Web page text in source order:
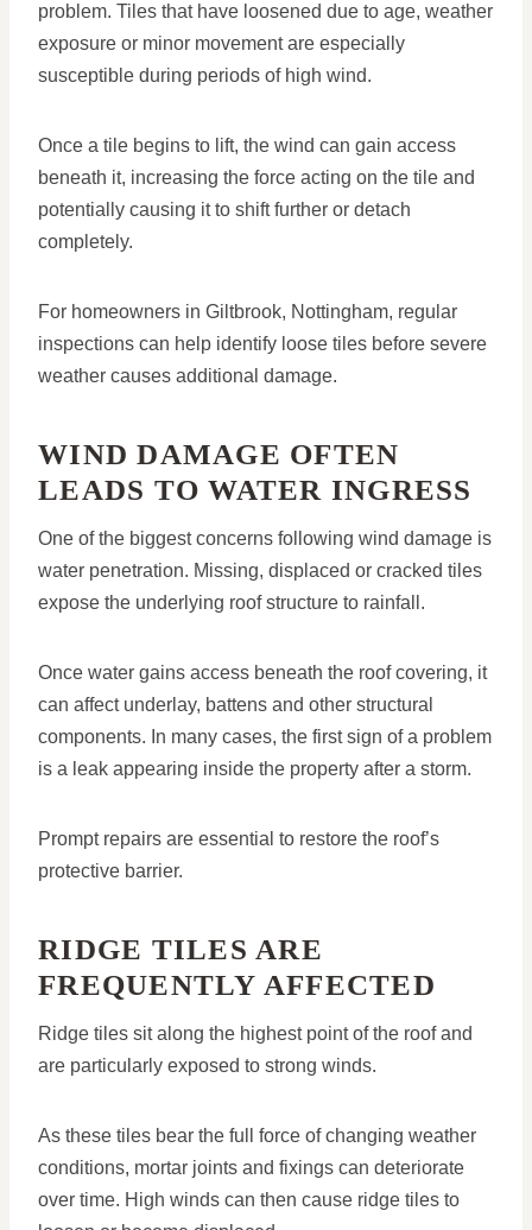
problem. Tiles that have loosened due to age, weather
exposure or minor movement are especially
susceptible during periods of high wind.
Once a tile begins to lift, the wind can gain access
beneath it, increasing the force acting on the tile and
potentially causing it to shift further or detach
completely.
For homeowners in Giltbrook, Nottingham, regular
inspections can help identify loose tiles before severe
weather causes additional damage.
WIND DAMAGE OFTEN
LEADS TO WATER INGRESS
One of the biggest concerns following wind damage is
water penetration. Missing, displaced or cracked tiles
expose the underlying roof structure to rainfall.
Once water gains access beneath the roof covering, it
can affect underlay, battens and other structural
components. In many cases, the first sign of a problem
is a leak appearing inside the property after a storm.
Prompt repairs are essential to restore the roof’s
protective barrier.
RIDGE TILES ARE
FREQUENTLY AFFECTED
Ridge tiles sit along the highest point of the roof and
are particularly exposed to strong winds.
As these tiles bear the full force of changing weather
conditions, mortar joints and fixings can deteriorate
over time. High winds can then cause ridge tiles to